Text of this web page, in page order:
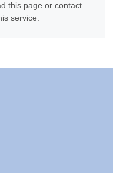
this page or contact
service.